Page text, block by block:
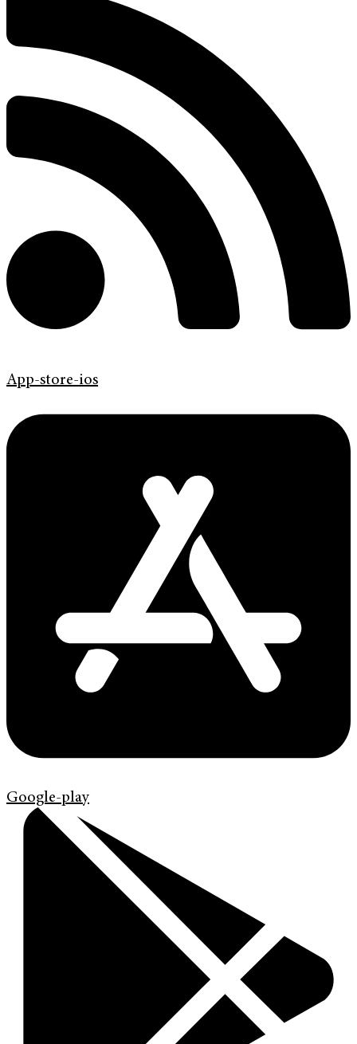
App-store-ios
Google-play